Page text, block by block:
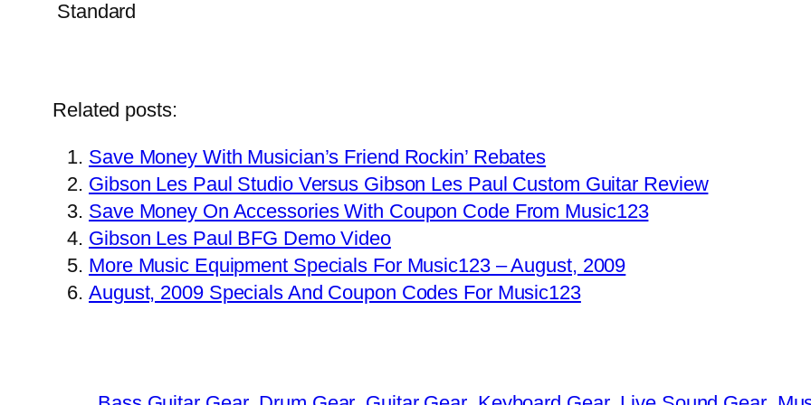
Related posts:
Save Money With Musician’s Friend Rockin’ Rebates
Gibson Les Paul Studio Versus Gibson Les Paul Custom Guitar Review
Save Money On Accessories With Coupon Code From Music123
Gibson Les Paul BFG Demo Video
More Music Equipment Specials For Music123 – August, 2009
August, 2009 Specials And Coupon Codes For Music123